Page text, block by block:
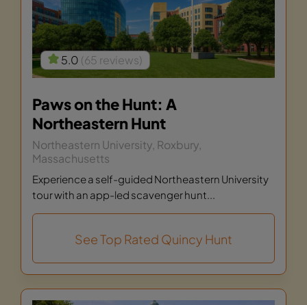
5.0 (65 reviews)
Paws on the Hunt: A
Northeastern Hunt
Northeastern University, Roxbury,
Massachusetts
Experience a self-guided Northeastern University
tour with an app-led scavenger hunt...
See Top Rated Quincy Hunt